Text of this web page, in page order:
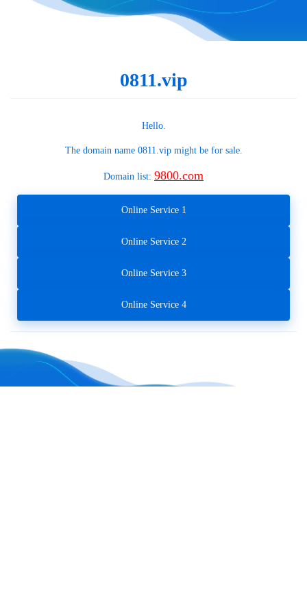
0811.vip
Hello.
The domain name 0811.vipmight be for sale.
Domain list: 9800.com
Online Service 1
Online Service 2
Online Service 3
Online Service 4